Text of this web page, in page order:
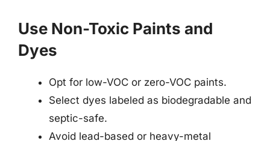
Use Non-Toxic Paints and
Dyes
Opt for low-VOC or zero-VOC paints.
Select dyes labeled as biodegradable and
septic-safe.
Avoid lead-based or heavy-metal